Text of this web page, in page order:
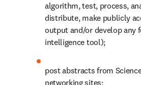
algorithm, test, process,
distribute, make publicly
output and/or develop any
intelligence tool);
post abstracts from
networking sites;